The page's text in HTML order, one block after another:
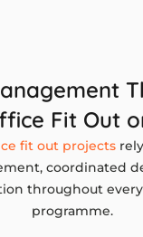
Fit Out
fit out projects
coordinated
throughout
programme.